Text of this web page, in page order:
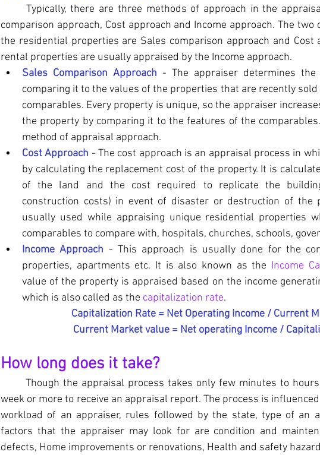
Typically, there are three methods of approach in the
comparison approach, Cost approach and Income approach. The
the residential properties are Sales comparison approach and Cost
rental properties are usually appraised by the Income approach.
Sales Comparison Approach - The appraiser determines
comparing it to the values of the properties that are recently
comparables. Every property is unique, so the appraiser
the property by comparing it to the features of the
method of appraisal approach.
Cost Approach - The cost approach is an appraisal process in
by calculating the replacement cost of the property. It is
of the land and the cost required to replicate the
construction costs) in event of disaster or destruction of the
usually used while appraising unique residential properties
comparables to compare with, hospitals, churches, schools,
Income Approach - This approach is usually done for the
properties, apartments etc. It is also known as the Income
value of the property is appraised based on the income
which is also called as the capitalization rate.
Capitalization Rate = Net Operating Income / Current
Current Market value = Net operating Income /
How long does it take?
Though the appraisal process takes only few minutes to
week or more to receive an appraisal report. The process is
workload of an appraiser, rules followed by the state, type of an
factors that the appraiser may look for are condition and
defects, Home improvements or renovations, Health and safety